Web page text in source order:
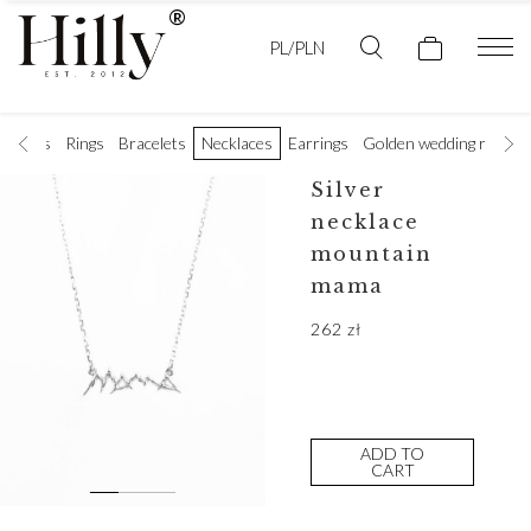
PL/PLN
rings Rings Bracelets Necklaces Earrings Golden wedding rings
Silver
necklace
mountain
mama
262 zł
ADD TO
CART